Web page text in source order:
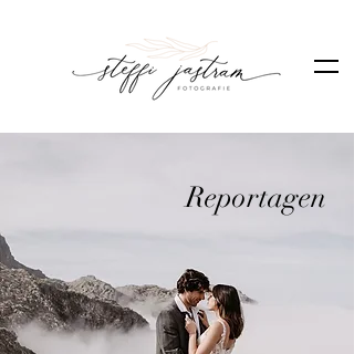
Reportagen